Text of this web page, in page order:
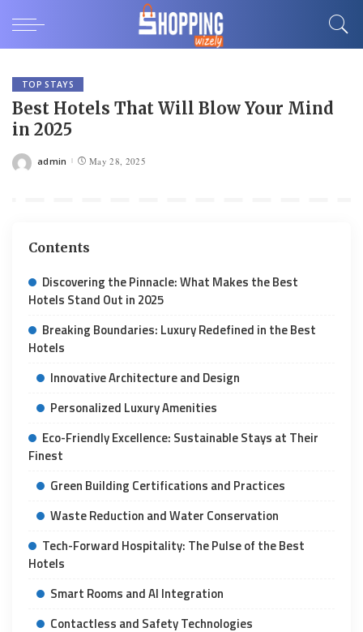
TOP STAYS
Best Hotels That Will Blow Your Mind
in 2025
Posted
admin May 28, 2025
Contents
Discovering the Pinnacle: What Makes the Best
Hotels Stand Out in 2025
Breaking Boundaries: Luxury Redefined in the Best
Hotels
Innovative Architecture and Design
Personalized Luxury Amenities
Eco-Friendly Excellence: Sustainable Stays at Their
Finest
Green Building Certifications and Practices
Waste Reduction and Water Conservation
Tech-Forward Hospitality: The Pulse of the Best
Hotels
Smart Rooms and AI Integration
Contactless and Safety Technologies